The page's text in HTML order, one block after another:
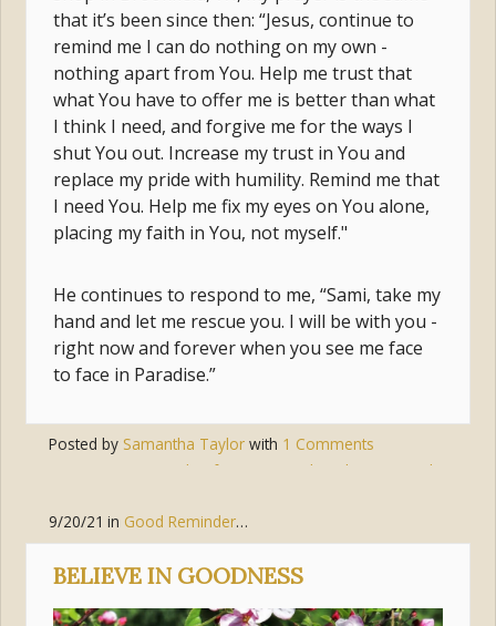
that it’s been since then: “Jesus, continue to
remind me I can do nothing on my own -
nothing apart from You. Help me trust that
what You have to offer me is better than what
I think I need, and forgive me for the ways I
shut You out. Increase my trust in You and
replace my pride with humility. Remind me that
I need You. Help me fix my eyes on You alone,
placing my faith in You, not myself."
He continues to respond to me, “Sami, take my
hand and let me rescue you. I will be with you -
right now and forever when you see me face
to face in Paradise.”
Posted by Samantha Taylorwith 1 Comments
pride forgiveness humility surrender
9/20/21 in Good Reminders ,
BELIEVE IN GOODNESS